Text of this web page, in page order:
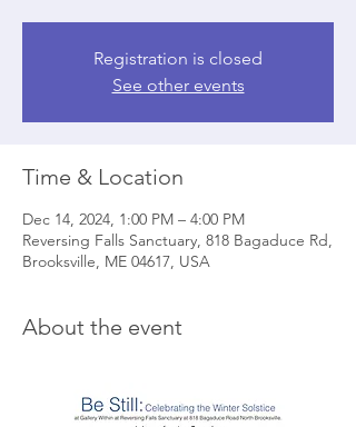
Registration is closed
See other events
Time & Location
Dec 14, 2024, 1:00 PM – 4:00 PM
Reversing Falls Sanctuary, 818 Bagaduce Rd,
Brooksville, ME 04617, USA
About the event